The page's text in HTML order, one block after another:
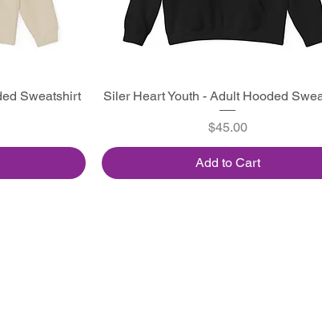
Sweatshirt
Quick View
Siler Heart Youth - Adult Hooded
Price
$45.00
Add to Cart